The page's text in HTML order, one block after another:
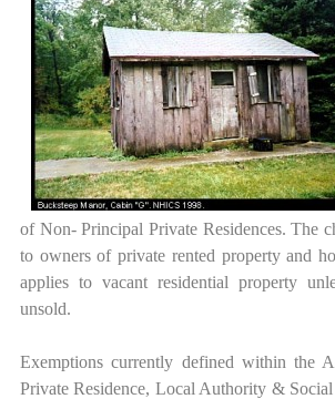
of Non- Principal Private Residences. The
to owners of private rented property and
applies to vacant residential property
unsold.
Exemptions currently defined within the
Private Residence, Local Authority &